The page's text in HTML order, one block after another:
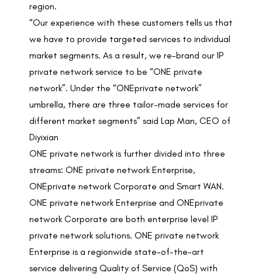
region.
“Our experience with these customers tells us that
we have to provide targeted services to individual
market segments. As a result, we re-brand our IP
private network service to be “ONE private
network”. Under the “ONEprivate network”
umbrella, there are three tailor-made services for
different market segments” said Lap Man, CEO of
Diyixian
ONE private network is further divided into three
streams: ONE private network Enterprise,
ONEprivate network Corporate and Smart WAN.
ONE private network Enterprise and ONEprivate
network Corporate are both enterprise level IP
private network solutions. ONE private network
Enterprise is a regionwide state-of-the-art
service delivering Quality of Service (QoS) with